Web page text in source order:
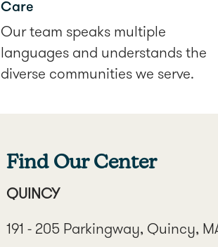
Care
Our team speaks multiple
languages and understands the
diverse communities we serve.
Find Our Center
QUINCY
191 - 205 Parkingway, Quincy,